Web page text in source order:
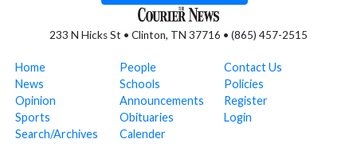
233 N Hicks St • Clinton, TN 37716 • (865) 457-2515
Home
News
Opinion
Sports
Search/Archives
People
Schools
Announcements
Obituaries
Calender
Contact Us
Policies
Register
Login